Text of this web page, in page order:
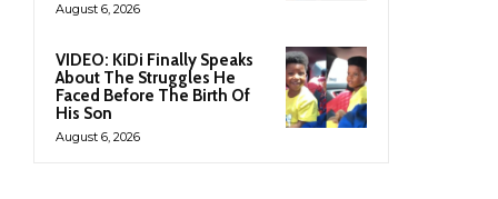
August 6, 2026
VIDEO: KiDi Finally Speaks
About The Struggles He
Faced Before The Birth Of
His Son
August 6, 2026